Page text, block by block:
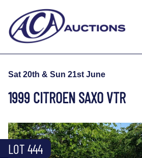
Sat 20th & Sun 21st June
1999 CITROEN SAXO VTR
LOT 444